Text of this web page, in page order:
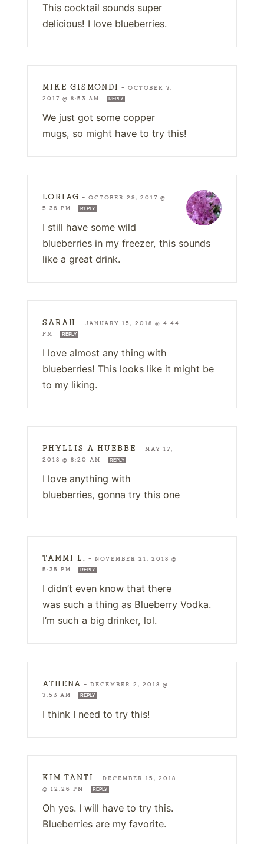
This cocktail sounds super
delicious! I love blueberries.
MIKE GISMONDI — OCTOBER 7,
2017 @ 8:53 AM
REPLY
We just got some copper
mugs, so might have to try this!
LORIAG — OCTOBER 29, 2017 @
5:36 PM
REPLY
I still have some wild
blueberries in my freezer, this sounds
like a great drink.
SARAH — JANUARY 15, 2018 @ 4:44
PM
REPLY
I love almost any thing with
blueberries! This looks like it might be
to my liking.
PHYLLIS A HUEBBE — MAY 17,
2018 @ 8:20 AM
REPLY
I love anything with
blueberries, gonna try this one
TAMMI L. — NOVEMBER 21, 2018 @
5:35 PM
REPLY
I didn’t even know that there
was such a thing as Blueberry Vodka.
I’m such a big drinker, lol.
ATHENA — DECEMBER 2, 2018 @
7:53 AM
REPLY
I think I need to try this!
KIM TANTI — DECEMBER 15, 2018
@ 12:26 PM
REPLY
Oh yes. I will have to try this.
Blueberries are my favorite.